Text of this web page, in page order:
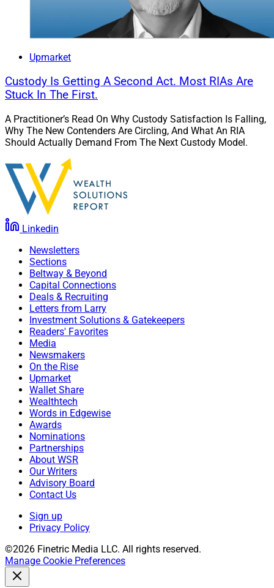
Upmarket
Custody Is Getting A Second Act. Most RIAs Are
Stuck In The First.
A Practitioner’s Read On Why Custody Satisfaction Is Falling,
Why The New Contenders Are Circling, And What An RIA
Should Actually Demand From The Next Custody Model.
Linkedin
Newsletters
Sections
Beltway & Beyond
Capital Connections
Deals & Recruiting
Letters from Larry
Investment Solutions & Gatekeepers
Readers' Favorites
Media
Newsmakers
On the Rise
Upmarket
Wallet Share
Wealthtech
Words in Edgewise
Awards
Nominations
Partnerships
About WSR
Our Writers
Advisory Board
Contact Us
Sign up
Privacy Policy
©2026 Finetric Media LLC. All rights reserved.
Manage Cookie Preferences